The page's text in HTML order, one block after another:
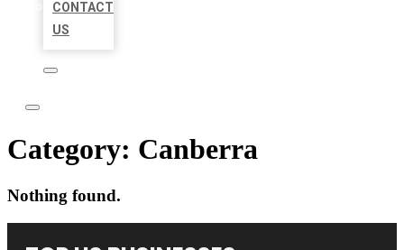
CONTACT
US
Category: Canberra
Nothing found.